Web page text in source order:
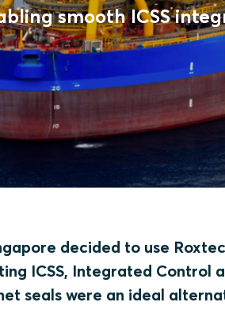
smooth ICSS
decided to use
ICSS, Integrated Control
seals were an ideal